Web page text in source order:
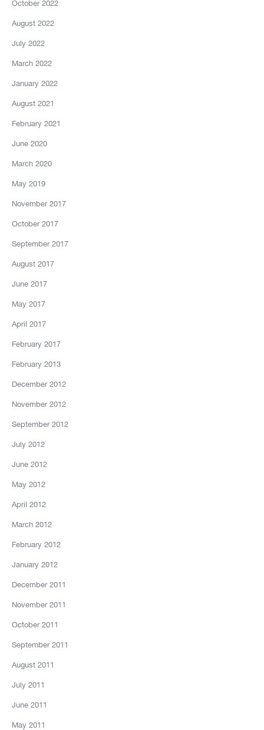
October 2022
August 2022
July 2022
March 2022
January 2022
August 2021
February 2021
June 2020
March 2020
May 2019
November 2017
October 2017
September 2017
August 2017
June 2017
May 2017
April 2017
February 2017
February 2013
December 2012
November 2012
September 2012
July 2012
June 2012
May 2012
April 2012
March 2012
February 2012
January 2012
December 2011
November 2011
October 2011
September 2011
August 2011
July 2011
June 2011
May 2011